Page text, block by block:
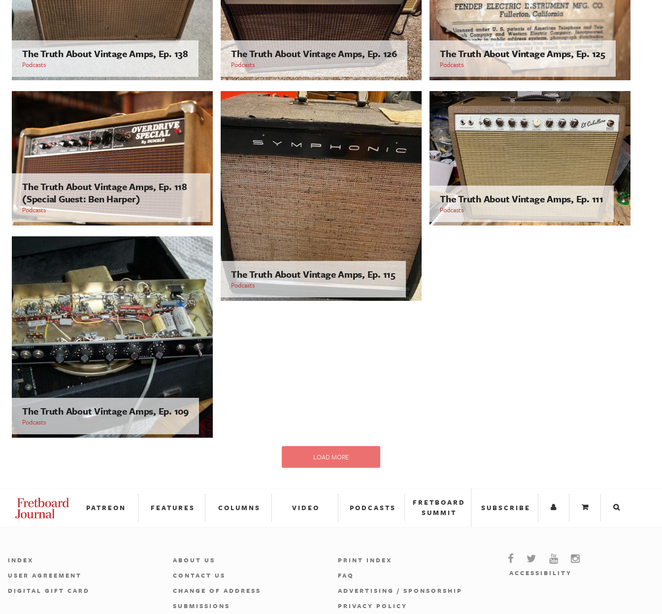
The Truth About Vintage Amps, Ep. 138
Podcasts
The Truth About Vintage Amps, Ep. 126
Podcasts
The Truth About Vintage Amps, Ep. 125
Podcasts
The Truth About Vintage Amps, Ep. 118
(Special Guest: Ben Harper)
Podcasts
The Truth About Vintage Amps, Ep. 115
Podcasts
The Truth About Vintage Amps, Ep. 111
Podcasts
The Truth About Vintage Amps, Ep. 109
Podcasts
LOAD MORE
PATREON FEATURES COLUMNS VIDEO PODCASTS
FRETBOARD
SUMMIT
SUBSCRIBE
INDEX
USER AGREEMENT
DIGITAL GIFT CARD
ABOUT US
CONTACT US
CHANGE OF ADDRESS
SUBMISSIONS
PRINT INDEX
FAQ
ADVERTISING / SPONSORSHIP
PRIVACY POLICY
ACCESSIBILITY